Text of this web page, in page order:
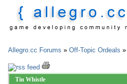
Allegro.cc Forums » Off-Topic Ordeals »
Tin Whistle